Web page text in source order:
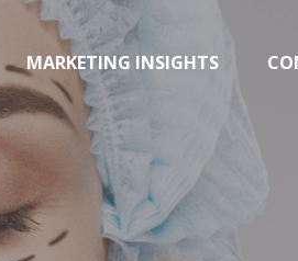
MARKETING INSIGHTS